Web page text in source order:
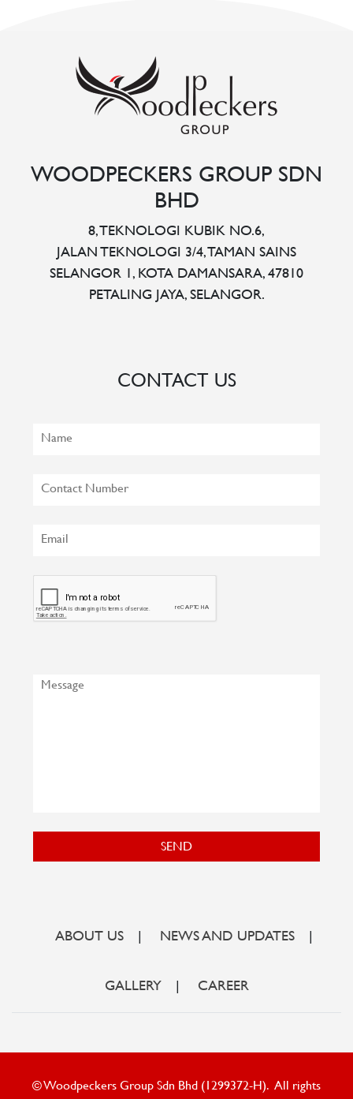
WOODPECKERS GROUP SDN
BHD
8, TEKNOLOGI KUBIK NO.6,
JALAN TEKNOLOGI 3/4, TAMAN SAINS
SELANGOR 1, KOTA DAMANSARA, 47810
PETALING JAYA, SELANGOR.
CONTACT US
SEND
ABOUT US NEWS AND UPDATES
GALLERY CAREER
© Woodpeckers Group Sdn Bhd (1299372-H). All rights